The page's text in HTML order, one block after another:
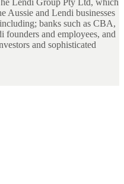
Aussie and Lendi businesses
banks such as CBA,
and employees, and
and sophisticated